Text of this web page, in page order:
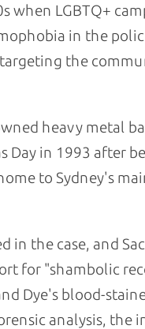
when LGBTQ+
in the
the
heavy metal
Day in 1993 after
to Sydney's
in the case, and
for "shambolic
Dye's blood-
analysis, the